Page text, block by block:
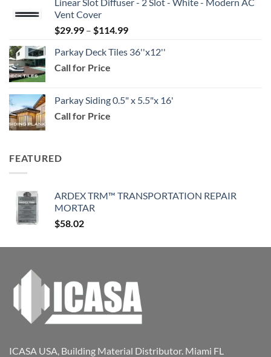
$39.99
$159.99
Vent Cover
$29.99 – $114.99Price
$29.99
Parkay Deck Tiles 36''x12''
Call for Price
Parkay Siding 0.5" x 5.5"x 16'
Call for Price
FEATURED
ARDEX TRM™ TRANSPORTATION REPAIR
MORTAR
$58.02
ICASA USA, Building Material Distributor. Miami FL